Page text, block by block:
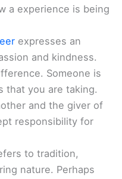
a experience is being
expresses an
and kindness.
Someone is
that you are taking.
and the giver of
responsibility for
to tradition,
nature. Perhaps